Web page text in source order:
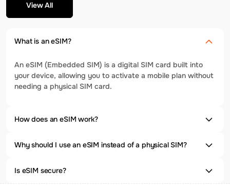
View All
What is an eSIM?
An eSIM (Embedded SIM) is a digital SIM card built into
your device, allowing you to activate a mobile plan without
needing a physical SIM card.
How does an eSIM work?
Why should I use an eSIM instead of a physical SIM?
Is eSIM secure?